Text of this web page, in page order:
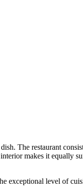
The restaurant
makes it equally
exceptional level of